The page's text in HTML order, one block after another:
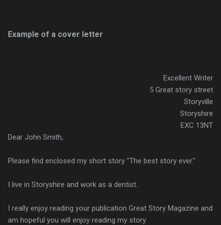
Example of a cover letter
Excellent Writer
5 Great story street
Storyville
Storyshire
EXC 13NT
Dear John Smith,
Please find enclosed my short story "The best story ever."
I live in Storyshire and work as a dentist.
I really enjoy reading your publication Great Story Magazine and
am hopeful you will enjoy reading my story.